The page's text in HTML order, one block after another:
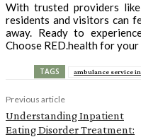
With trusted providers
residents and visitors can
away. Ready to
Choose RED.health for your
TAGS ambulance service
Previous article
Understanding Inpatient
Eating Disorder Treatment: